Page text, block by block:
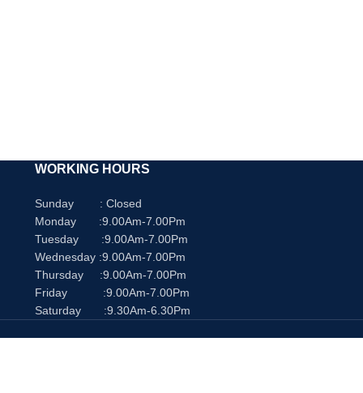
WORKING HOURS
Sunday : Closed
Monday :9.00Am-7.00Pm
Tuesday :9.00Am-7.00Pm
Wednesday :9.00Am-7.00Pm
Thursday :9.00Am-7.00Pm
Friday :9.00Am-7.00Pm
Saturday :9.30Am-6.30Pm